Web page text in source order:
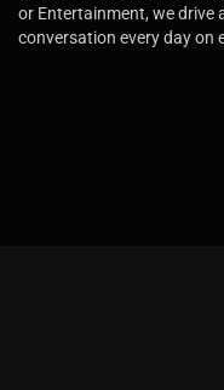
or Entertainment, we drive
conversation every day on